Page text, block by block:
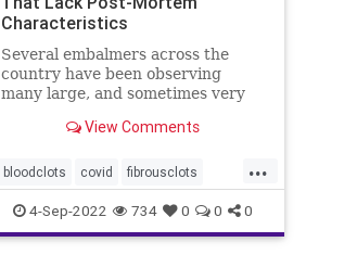
Characteristics
Several embalmers across the
country have been observing
many large, and sometimes very
View Comments
...
bloodclots covid fibrousclots
health news vax
4-Sep-2022 734 0 0 0